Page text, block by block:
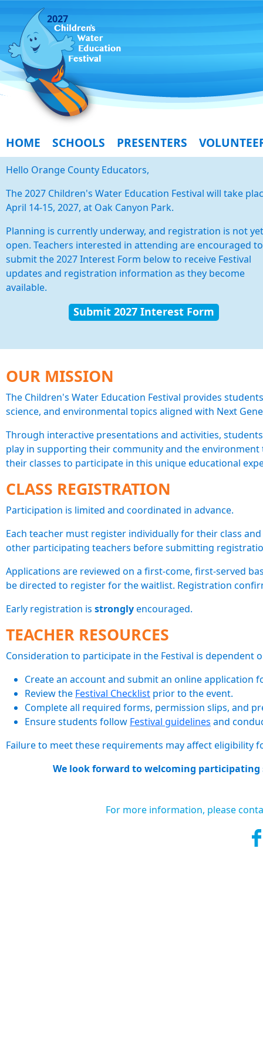
2027
HOME SCHOOLS PRESENTERS
Hello Orange County Educators,
The 2027 Children's Water Education Festival will take
April 14-15, 2027, at Oak Canyon Park.
Planning is currently underway, and registration is not yet
open. Teachers interested in attending are encouraged to
submit the 2027 Interest Form below to receive Festival
updates and registration information as they become
available.
Submit 2027 Interest Form
OUR MISSION
The Children's Water Education Festival provides
science, and environmental topics aligned with Next
Through interactive presentations and activities,
play in supporting their community and the
their classes to participate in this unique educational
CLASS REGISTRATION
Participation is limited and coordinated in advance.
Each teacher must register individually for their class
other participating teachers before submitting
Applications are reviewed on a first-come, first-served
be directed to register for the waitlist. Registration
Early registration is stronglyencouraged.
TEACHER RESOURCES
Consideration to participate in the Festival is dependent
Create an account and submit an online application
Review the Festival Checklist prior to the event.
Complete all required forms, permission slips, and
Ensure students follow Festival guidelines and
Failure to meet these requirements may affect
We look forward to welcoming participating
For more information, please